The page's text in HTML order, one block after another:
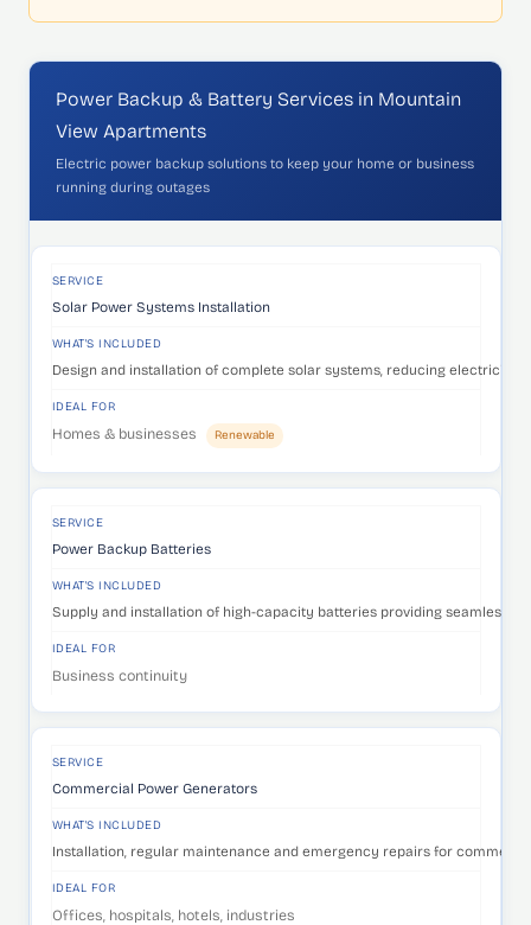
Power Backup & Battery Services in Mountain
View Apartments
Electric power backup solutions to keep your home or business
running during outages
SERVICE
Solar Power Systems Installation
WHAT'S INCLUDED
Design and installation of complete solar systems, reducing electricity
IDEAL FOR
Homes & businesses Renewable
SERVICE
Power Backup Batteries
WHAT'S INCLUDED
Supply and installation of high-capacity batteries providing seamless
IDEAL FOR
Business continuity
SERVICE
Commercial Power Generators
WHAT'S INCLUDED
Installation, regular maintenance and emergency repairs for
IDEAL FOR
Offices, hospitals, hotels, industries